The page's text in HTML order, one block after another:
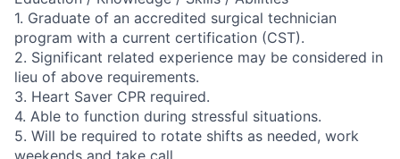
1. Graduate of an accredited surgical technician
program with a current certification (CST).
2. Significant related experience may be considered in
lieu of above requirements.
3. Heart Saver CPR required.
4. Able to function during stressful situations.
5. Will be required to rotate shifts as needed, work
weekends and take call.